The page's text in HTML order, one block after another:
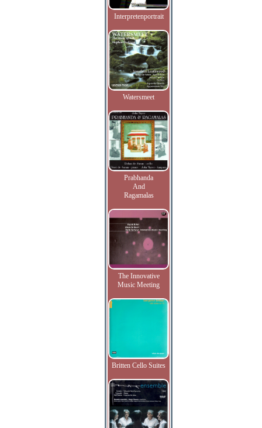
Interpretenportrait
Watersmeet
Prabhanda
And
Ragamalas
The Innovative
Music Meeting
Britten Cello Suites